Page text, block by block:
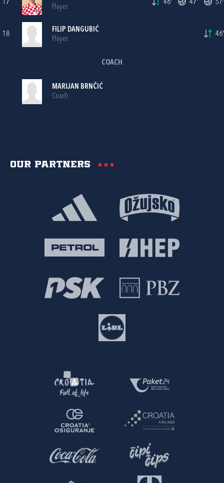
17
Player
46' 47' 57'
18
FILIP DANGUBIĆ
Player
46'
COACH
MARIJAN BRNČIĆ
Coach
Our partners